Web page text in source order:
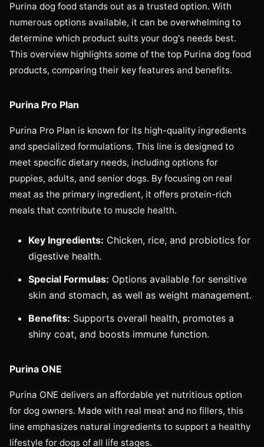
Purina dog food stands out as a trusted option. With
numerous options available, it can be overwhelming to
determine which product suits your dog's needs best.
This overview highlights some of the top Purina dog food
products, comparing their key features and benefits.
Purina Pro Plan
Purina Pro Plan is known for its high-quality ingredients
and specialized formulations. This line is designed to
meet specific dietary needs, including options for
puppies, adults, and senior dogs. By focusing on real
meat as the primary ingredient, it offers protein-rich
meals that contribute to muscle health.
Key Ingredients: Chicken, rice, and probiotics for
digestive health.
Special Formulas: Options available for sensitive
skin and stomach, as well as weight management.
Benefits: Supports overall health, promotes a
shiny coat, and boosts immune function.
Purina ONE
Purina ONE delivers an affordable yet nutritious option
for dog owners. Made with real meat and no fillers, this
line emphasizes natural ingredients to support a healthy
lifestyle for dogs of all life stages.